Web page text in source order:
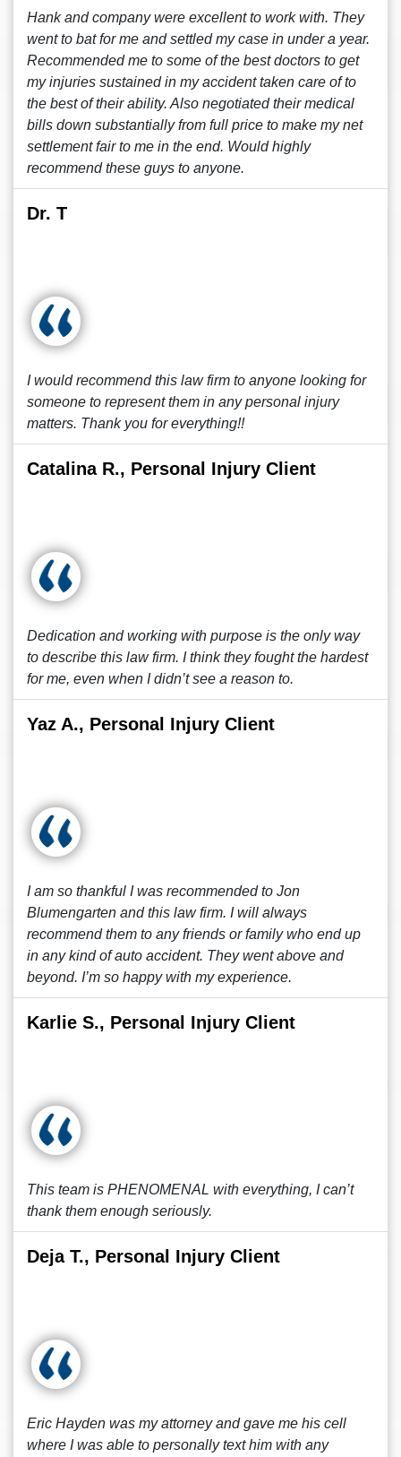
Hank and company were excellent to work with. They
went to bat for me and settled my case in under a year.
Recommended me to some of the best doctors to get
my injuries sustained in my accident taken care of to
the best of their ability. Also negotiated their medical
bills down substantially from full price to make my net
settlement fair to me in the end. Would highly
recommend these guys to anyone.
Dr. T
I would recommend this law firm to anyone looking for
someone to represent them in any personal injury
matters. Thank you for everything!!
Catalina R., Personal Injury Client
Dedication and working with purpose is the only way
to describe this law firm. I think they fought the hardest
for me, even when I didn’t see a reason to.
Yaz A., Personal Injury Client
I am so thankful I was recommended to Jon
Blumengarten and this law firm. I will always
recommend them to any friends or family who end up
in any kind of auto accident. They went above and
beyond. I’m so happy with my experience.
Karlie S., Personal Injury Client
This team is PHENOMENAL with everything, I can’t
thank them enough seriously.
Deja T., Personal Injury Client
Eric Hayden was my attorney and gave me his cell
where I was able to personally text him with any